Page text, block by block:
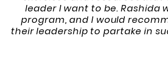
leader I want to be.
program, and I would
their leadership to partake in